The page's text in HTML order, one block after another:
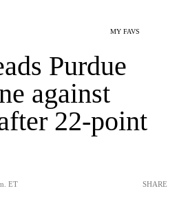
MY FAVS
Purdue
against
22-point
ET SHARE